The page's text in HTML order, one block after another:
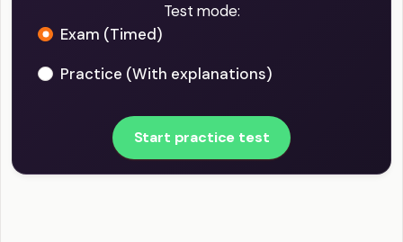
Test mode:
Exam (Timed)
Practice (With explanations)
Start practice test